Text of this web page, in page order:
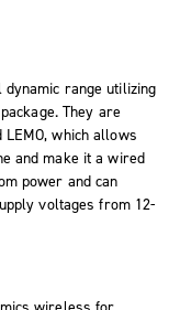
range utilizing
They are
which allows
and make it a wired
power and can
voltages from 12-